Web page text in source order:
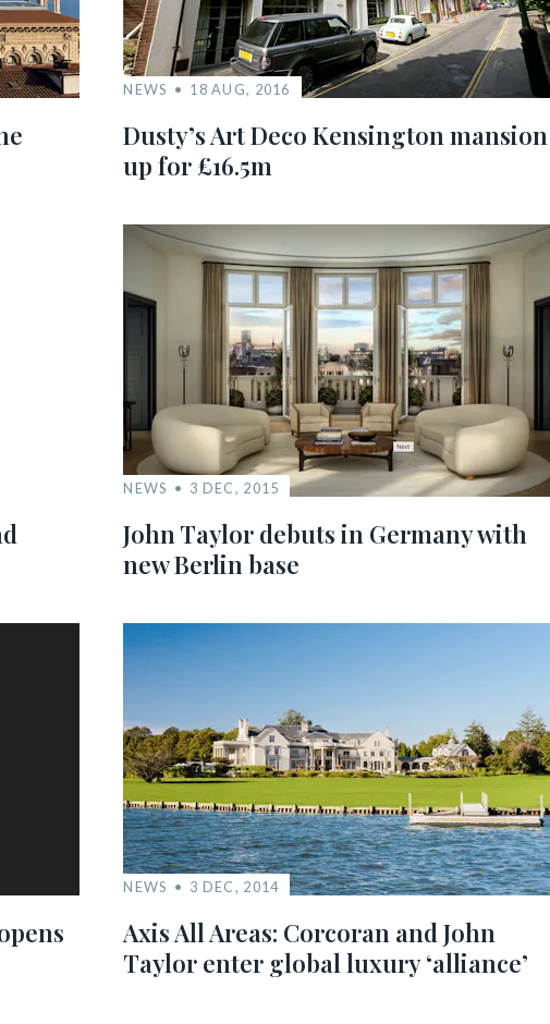
NEWS 18 AUG, 2016
Dusty’s Art Deco Kensington mansion
up for £16.5m
NEWS 3 DEC, 2015
John Taylor debuts in Germany with
new Berlin base
NEWS 3 DEC, 2014
Axis All Areas: Corcoran and John
Taylor enter global luxury ‘alliance’